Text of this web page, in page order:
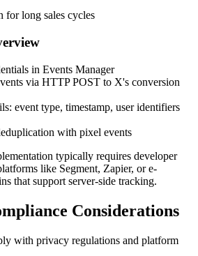
for long sales cycles
in Events Manager
via HTTP POST to X's conversion
event type, timestamp, user identifiers
with pixel events
typically requires developer
like Segment, Zapier, or e-
that support server-side tracking.
Considerations
with privacy regulations and platform